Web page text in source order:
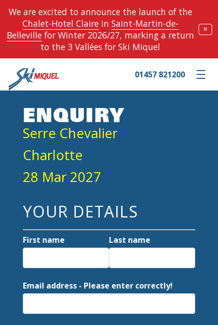
We are excited to announce the launch of the
Chalet-Hotel Clairein Saint-Martin-de-
Bellevillefor Winter 2026/27, marking a return
to the 3 Vallées for Ski Miquel
✕
Toggle
01457 821200
ENQUIRY
Serre Chevalier
Charlotte
28 Mar 2027
YOUR DETAILS
First name Last name
Email address - Please enter correctly!